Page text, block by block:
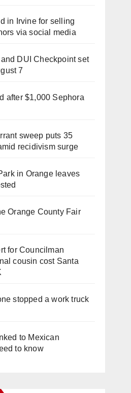
in Irvine for selling
via social media
DUI Checkpoint set
7
after $1,000 Sephora
sweep puts 35
recidivism surge
in Orange leaves
Orange County Fair
for Councilman
cousin cost Santa
stopped a work truck
to Mexican
to know